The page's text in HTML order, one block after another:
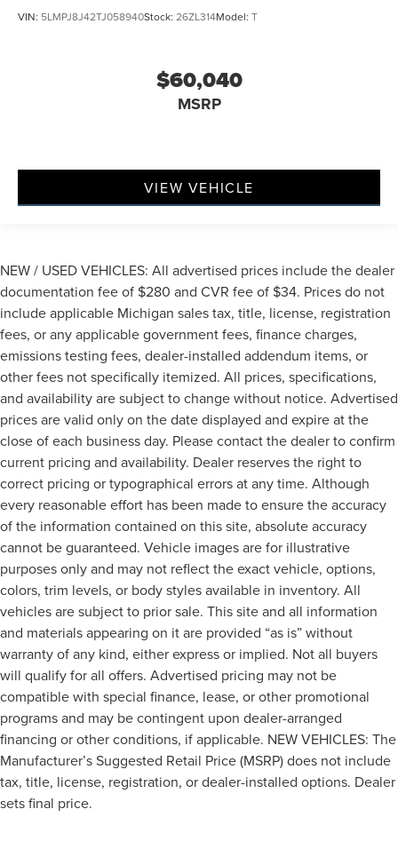
VIN: 5LMPJ8J42TJ058940Stock: 26ZL314Model: T
$60,040
MSRP
VIEW VEHICLE
NEW / USED VEHICLES: All advertised prices include the dealer
documentation fee of $280 and CVR fee of $34. Prices do not
include applicable Michigan sales tax, title, license, registration
fees, or any applicable government fees, finance charges,
emissions testing fees, dealer-installed addendum items, or
other fees not specifically itemized. All prices, specifications,
and availability are subject to change without notice. Advertised
prices are valid only on the date displayed and expire at the
close of each business day. Please contact the dealer to confirm
current pricing and availability. Dealer reserves the right to
correct pricing or typographical errors at any time. Although
every reasonable effort has been made to ensure the accuracy
of the information contained on this site, absolute accuracy
cannot be guaranteed. Vehicle images are for illustrative
purposes only and may not reflect the exact vehicle, options,
colors, trim levels, or body styles available in inventory. All
vehicles are subject to prior sale. This site and all information
and materials appearing on it are provided “as is” without
warranty of any kind, either express or implied. Not all buyers
will qualify for all offers. Advertised pricing may not be
compatible with special finance, lease, or other promotional
programs and may be contingent upon dealer-arranged
financing or other conditions, if applicable. NEW VEHICLES: The
Manufacturer’s Suggested Retail Price (MSRP) does not include
tax, title, license, registration, or dealer-installed options. Dealer
sets final price.